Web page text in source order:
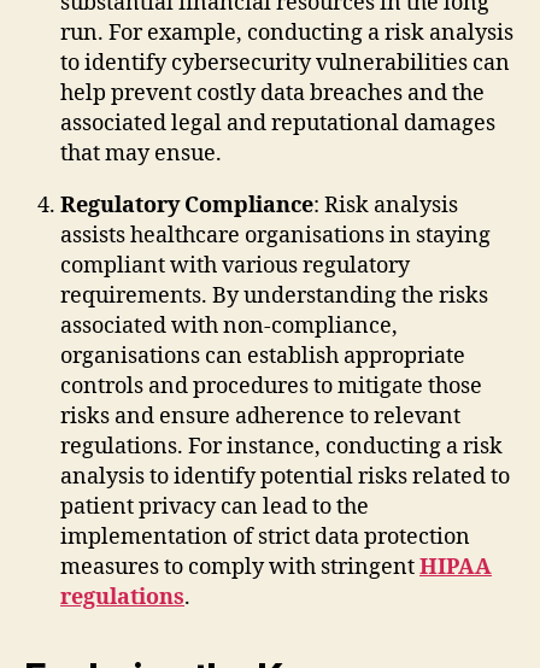
run. For example, conducting a risk analysis
to identify cybersecurity vulnerabilities can
help prevent costly data breaches and the
associated legal and reputational damages
that may ensue.
Regulatory Compliance: Risk analysis
assists healthcare organisations in staying
compliant with various regulatory
requirements. By understanding the risks
associated with non-compliance,
organisations can establish appropriate
controls and procedures to mitigate those
risks and ensure adherence to relevant
regulations. For instance, conducting a risk
analysis to identify potential risks related to
patient privacy can lead to the
implementation of strict data protection
measures to comply with stringentHIPAA
regulations.